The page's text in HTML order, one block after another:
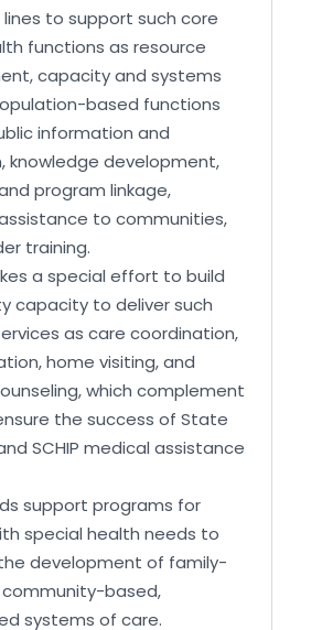
to support such core
functions as resource
capacity and systems
based functions
information and
knowledge development,
program linkage,
to communities,
training.
a special effort to build
capacity to deliver such
as care coordination,
home visiting, and
which complement
the success of State
SCHIP medical assistance
support programs for
special health needs to
development of family-
based,
systems of care.